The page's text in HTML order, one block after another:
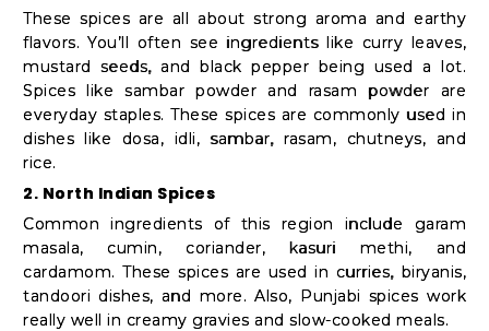
These spices are all about strong aroma and earthy
flavors. You’ll often see ingredients like curry leaves,
mustard seeds, and black pepper being used a lot.
Spices like sambar powder and rasam powder are
everyday staples. These spices are commonly used in
dishes like dosa, idli, sambar, rasam, chutneys, and
rice.
2. North Indian Spices
Common ingredients of this region include garam
masala, cumin, coriander, kasuri methi, and
cardamom. These spices are used in curries, biryanis,
tandoori dishes, and more. Also, Punjabi spices work
really well in creamy gravies and slow-cooked meals.